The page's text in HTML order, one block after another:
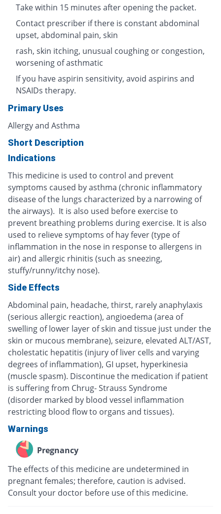
Take within 15 minutes after opening the packet.
Contact prescriber if there is constant abdominal
upset, abdominal pain, skin
rash, skin itching, unusual coughing or congestion,
worsening of asthmatic
If you have aspirin sensitivity, avoid aspirins and
NSAIDs therapy.
Primary Uses
Allergy and Asthma
Short Description
Indications
This medicine is used to control and prevent
symptoms caused by asthma (chronic inflammatory
disease of the lungs characterized by a narrowing of
the airways). It is also used before exercise to
prevent breathing problems during exercise. It is also
used to relieve symptoms of hay fever (type of
inflammation in the nose in response to allergens in
air) and allergic rhinitis (such as sneezing,
stuffy/runny/itchy nose).
Side Effects
Abdominal pain, headache, thirst, rarely anaphylaxis
(serious allergic reaction), angioedema (area of
swelling of lower layer of skin and tissue just under the
skin or mucous membrane), seizure, elevated ALT/AST,
cholestatic hepatitis (injury of liver cells and varying
degrees of inflammation), GI upset, hyperkinesia
(muscle spasm). Discontinue the medication if patient
is suffering from Chrug- Strauss Syndrome
(disorder marked by blood vessel inflammation
restricting blood flow to organs and tissues).
Warnings
Pregnancy
The effects of this medicine are undetermined in
pregnant females; therefore, caution is advised.
Consult your doctor before use of this medicine.